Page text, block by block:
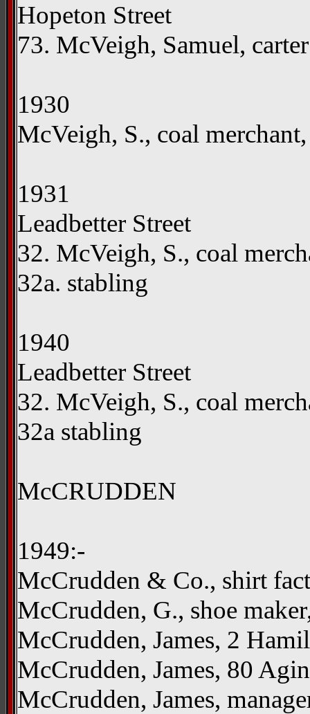
Hopeton Street
73. McVeigh, Samuel,
1930
McVeigh, S., coal
1931
Leadbetter Street
32. McVeigh, S., coal
32a. stabling
1940
Leadbetter Street
32. McVeigh, S., coal
32a stabling
McCRUDDEN
1949:-
McCrudden & Co., shirt
McCrudden, G., shoe
McCrudden, James, 2
McCrudden, James, 80
McCrudden, James,